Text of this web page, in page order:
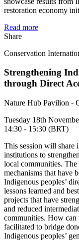
restoration economy
Read more
Share
Conservation
Strengthening
through Direct
Nature Hub Pavilion -
Tuesday 18th
14:30 - 15:30 (BRT)
This session will share
institutions to
local communities.
mechanisms that have
Indigenous peoples’
lessons learned and
projects that have
and reduced
communities. How can
facilitated to bridge
Indigenous peoples’